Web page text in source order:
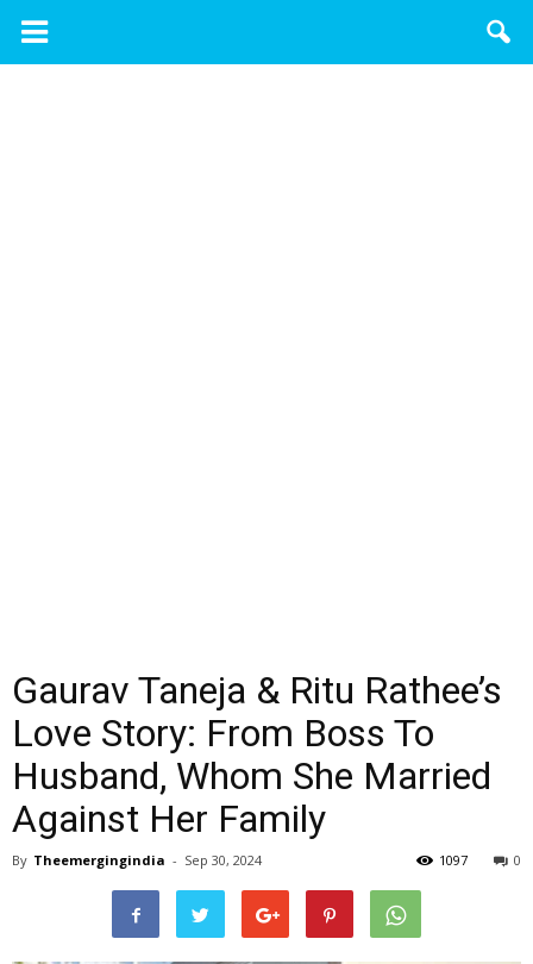
Gaurav Taneja & Ritu Rathee’s
Love Story: From Boss To
Husband, Whom She Married
Against Her Family
By Theemergingindia - Sep 30, 2024 0
1097